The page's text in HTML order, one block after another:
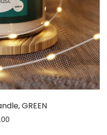
GREEN